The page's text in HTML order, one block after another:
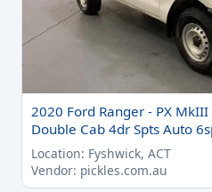
2020 Ford Ranger - PX
Double Cab 4dr Spts Auto
Location: Fyshwick, ACT
Vendor: pickles.com.au